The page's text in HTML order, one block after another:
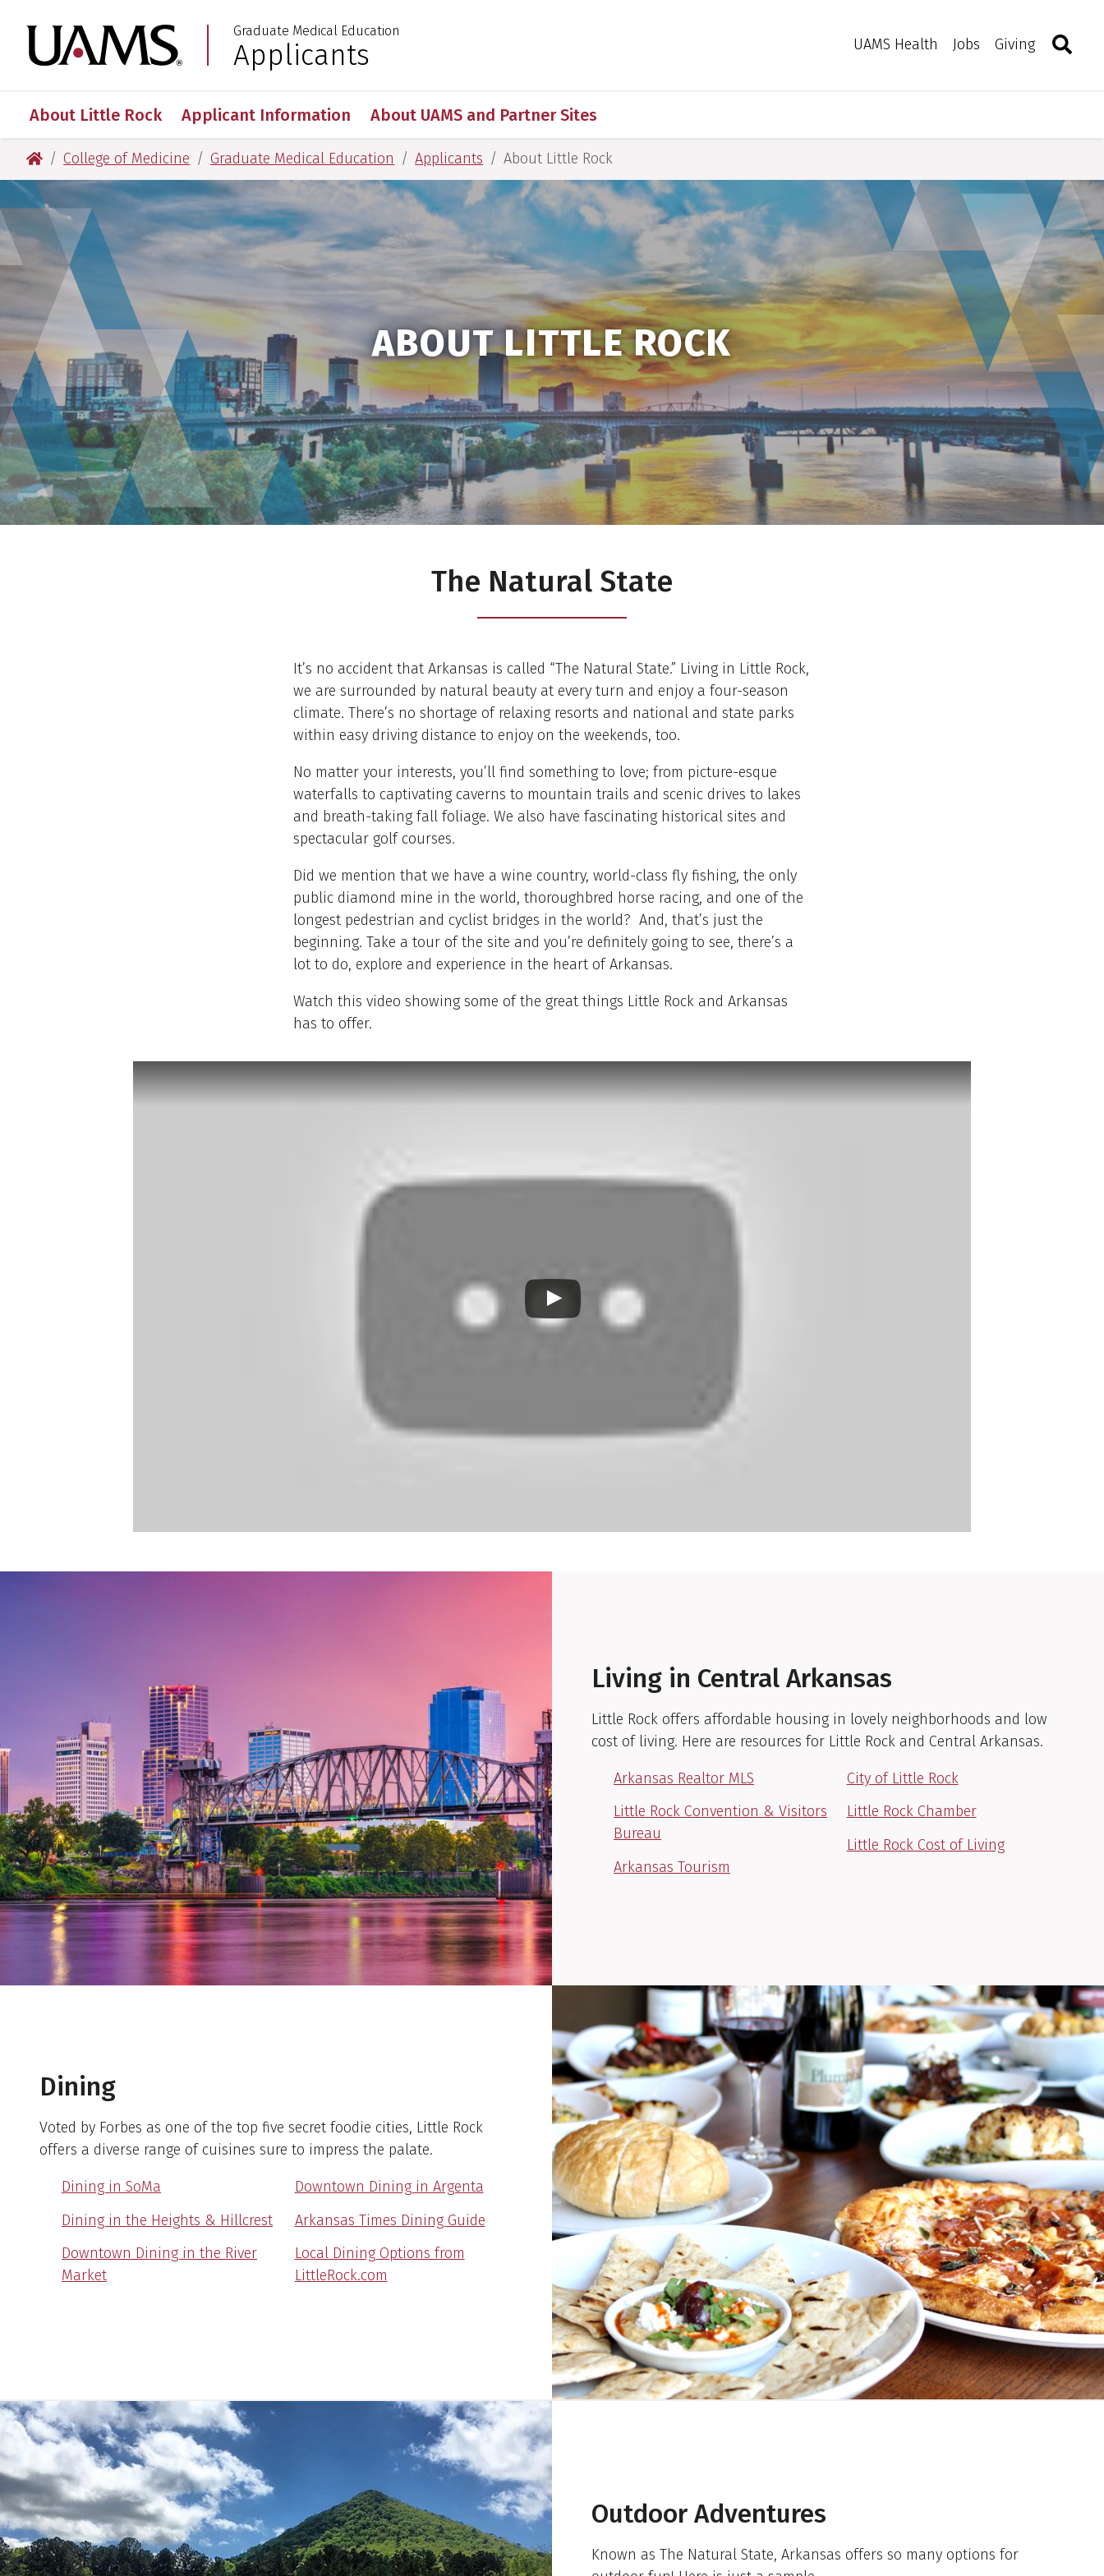
to
primary
to
main
to
primary
to
main
University of Arkansas for Medical Sciences
Graduate Medical Education
Applicants UAMS Health Jobs Giving Toggle
About Little Rock Applicant Information About UAMS and Partner Sites
University of Arkansas for Medical Sciences
College of Medicine Graduate Medical Education Applicants About Little Rock
ABOUT LITTLE ROCK
The Natural State
It’s no accident that Arkansas is called “The Natural State.” Living in Little Rock,
we are surrounded by natural beauty at every turn and enjoy a four-season
climate. There’s no shortage of relaxing resorts and national and state parks
within easy driving distance to enjoy on the weekends, too.
No matter your interests, you’ll find something to love; from picture-esque
waterfalls to captivating caverns to mountain trails and scenic drives to lakes
and breath-taking fall foliage. We also have fascinating historical sites and
spectacular golf courses.
Did we mention that we have a wine country, world-class fly fishing, the only
public diamond mine in the world, thoroughbred horse racing, and one of the
longest pedestrian and cyclist bridges in the world? And, that’s just the
beginning. Take a tour of the site and you’re definitely going to see, there’s a
lot to do, explore and experience in the heart of Arkansas.
Watch this video showing some of the great things Little Rock and Arkansas
has to offer.
Living in Central Arkansas
Little Rock offers affordable housing in lovely neighborhoods and low
cost of living. Here are resources for Little Rock and Central Arkansas.
Arkansas Realtor MLS
Little Rock Convention & Visitors
Bureau
Arkansas Tourism
City of Little Rock
Little Rock Chamber
Little Rock Cost of Living
Dining
Voted by Forbes as one of the top five secret foodie cities, Little Rock
offers a diverse range of cuisines sure to impress the palate.
Dining in SoMa
Dining in the Heights & Hillcrest
Downtown Dining in the River
Market
Downtown Dining in Argenta
Arkansas Times Dining Guide
Local Dining Options from
LittleRock.com
Outdoor Adventures
Known as The Natural State, Arkansas offers so many options for